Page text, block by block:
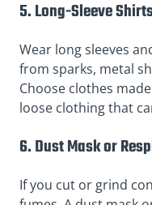
5. Long-Sleeve
Wear long sleeves
from sparks, metal
Choose clothes
loose clothing that
6. Dust Mask or
If you cut or grind